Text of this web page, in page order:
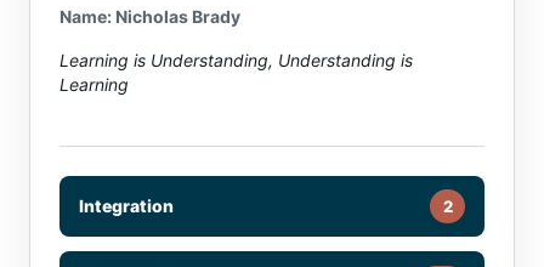
Name: Nicholas Brady
Learning is Understanding, Understanding is
Learning
Integration 2